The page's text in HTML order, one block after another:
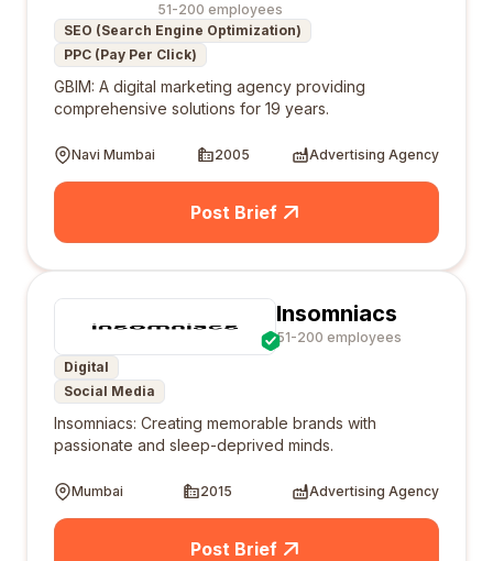
51-200 employees
SEO (Search Engine Optimization)
PPC (Pay Per Click)
GBIM: A digital marketing agency providing
comprehensive solutions for 19 years.
Navi Mumbai 2005 Advertising Agency
Post Brief
Insomniacs
51-200 employees
Digital
Social Media
Insomniacs: Creating memorable brands with
passionate and sleep-deprived minds.
Mumbai 2015 Advertising Agency
Post Brief